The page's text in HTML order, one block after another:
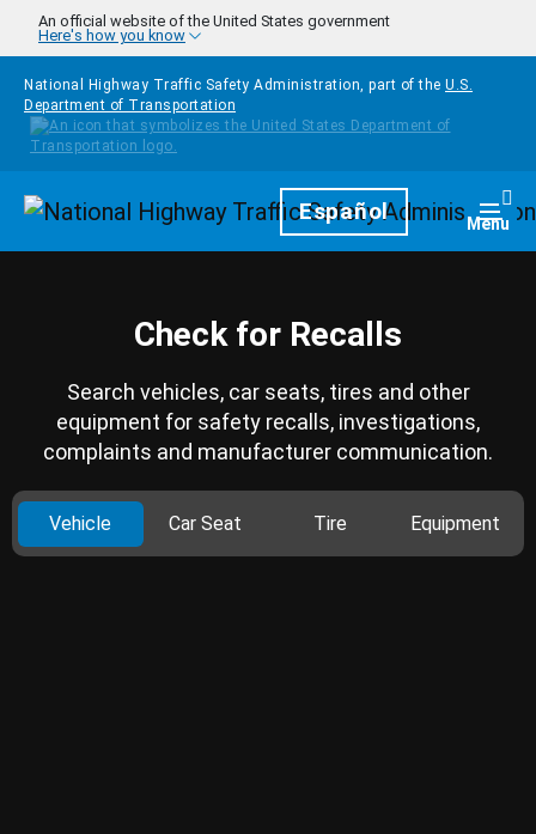
Skip to main content
An official website of the United States government
Here's how you know
National Highway Traffic Safety Administration, part of the U.S.
Department of Transportation
HomepageEspañol Menu
Check for Recalls
Search vehicles, car seats, tires and other
equipment for safety recalls, investigations,
complaints and manufacturer communication.
Vehicle Car Seat Tire Equipment